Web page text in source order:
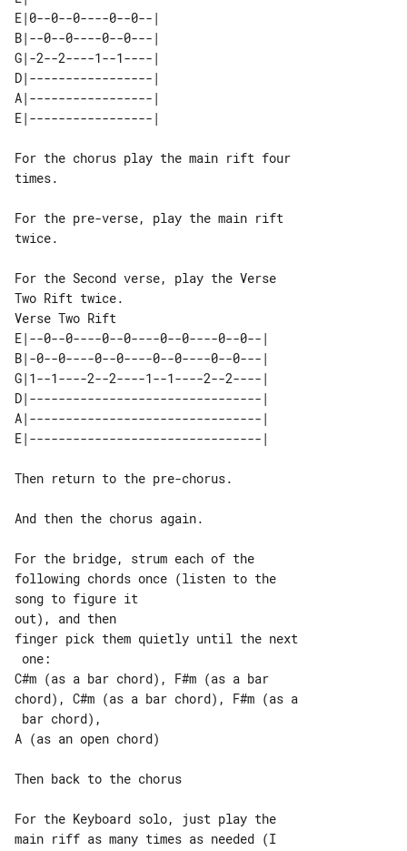
E|0--0--0----0--0--|
B|--0--0----0--0---|
G|-2--2----1--1----|
D|-----------------|
A|-----------------|
For the chorus play the main rift four
times.
For the pre-verse, play the main rift
twice.
For the Second verse, play the Verse
Verse Two Rift
E|--0--0----0--0----0--0----0--0--|
B|-0--0----0--0----0--0----0--0---|
G|1--1----2--2----1--1----2--2----|
D|--------------------------------|
A|--------------------------------|
Then return to the pre-chorus.
And then the chorus again.
For the bridge, strum each of the
following chords once (listen to the
song to figure it
out), and then
finger pick them quietly until the next
C#m (as a bar chord), F#m (as a bar
chord), C#m (as a bar chord), F#m (as a
A (as an open chord)
Then back to the chorus
For the Keyboard solo, just play the
main riff as many times as needed (I